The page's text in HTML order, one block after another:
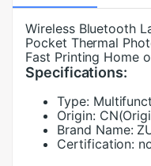
Wireless Bluetooth
Pocket Thermal
Fast Printing Home
Specifications:
Type:
Origin:
Brand Name:
Certification: